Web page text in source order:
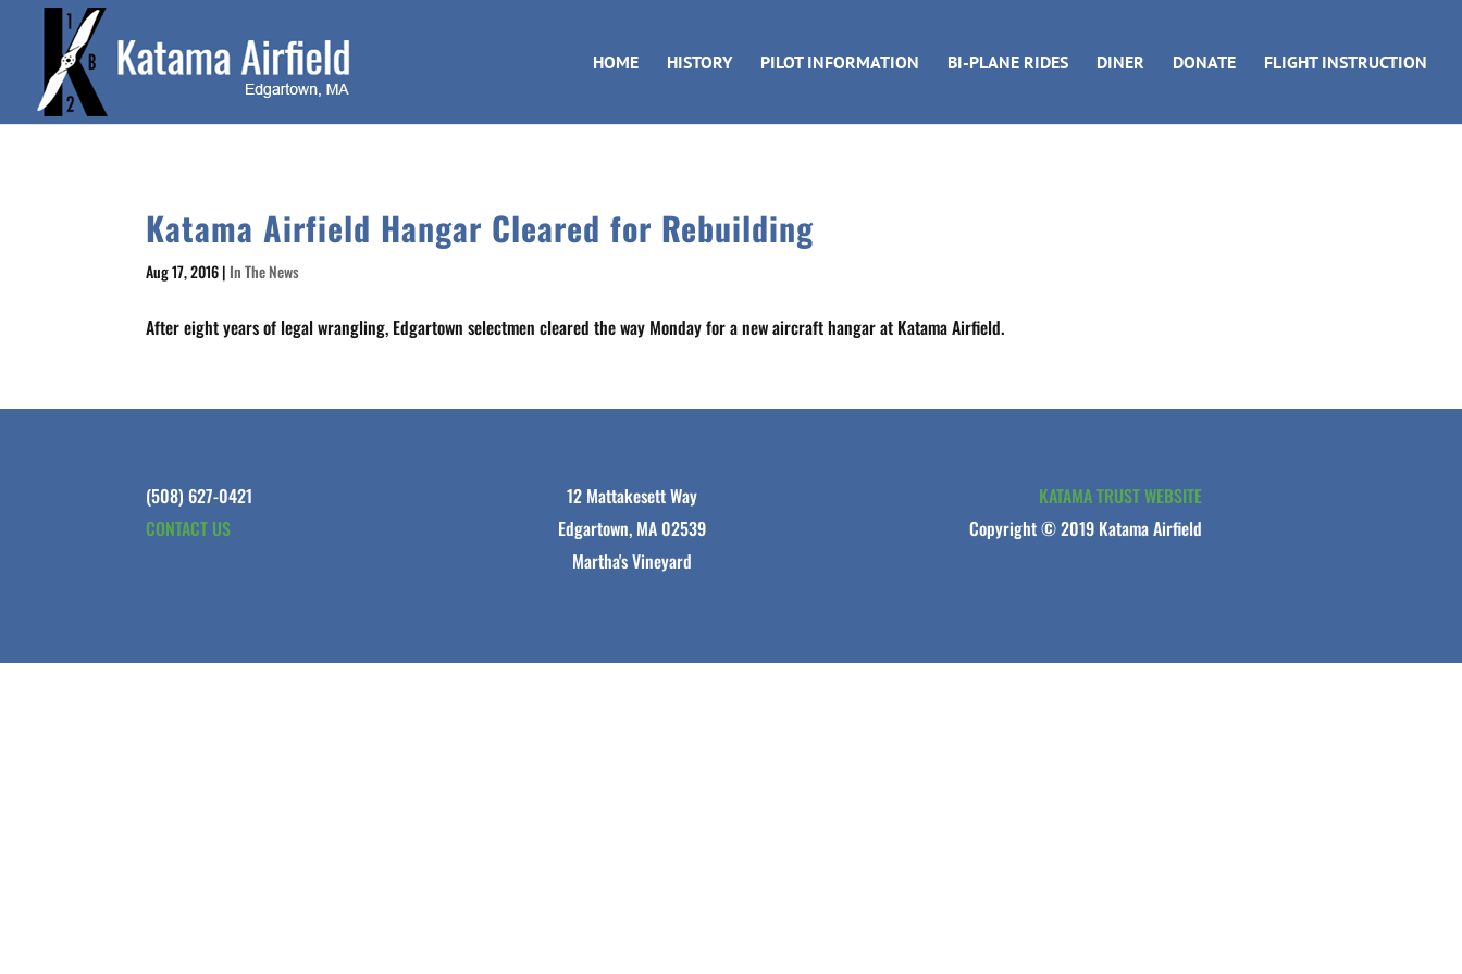
HOME HISTORY PILOT INFORMATION BI-PLANE RIDES DINER DONATE FLIGHT INSTRUCTION
Katama Airfield Hangar Cleared for Rebuilding
Aug 17, 2016| In The News
After eight years of legal wrangling, Edgartown selectmen cleared the way Monday for a new aircraft hangar at Katama Airfield.
(508) 627-0421
CONTACT US
12 Mattakesett Way
Edgartown, MA 02539
Martha's Vineyard
KATAMA TRUST WEBSITE
Copyright © 2019 Katama Airfield